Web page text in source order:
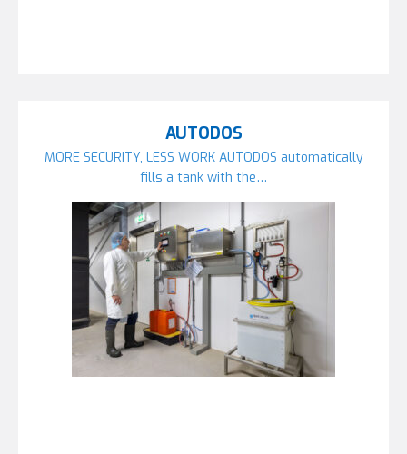
AUTODOS
MORE SECURITY, LESS WORK AUTODOS automatically
fills a tank with the…